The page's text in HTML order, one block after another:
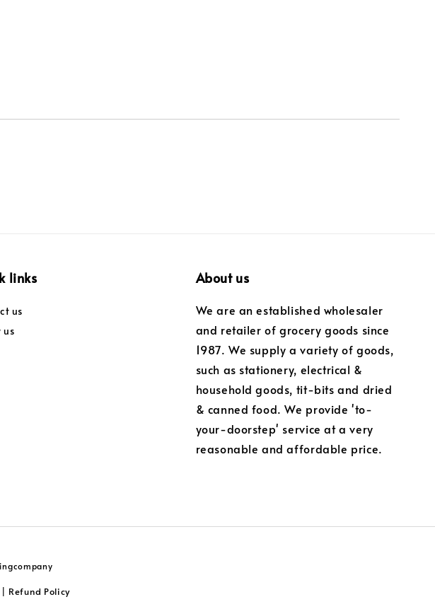
links
us
us
About us
We are an established wholesaler
and retailer of grocery goods since
1987. We supply a variety of goods,
such as stationery, electrical &
household goods, tit-bits and dried
& canned food. We provide 'to-
your-doorstep' service at a very
reasonable and affordable price.
Refund Policy